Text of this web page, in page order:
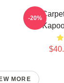
Red
-20%
MORE